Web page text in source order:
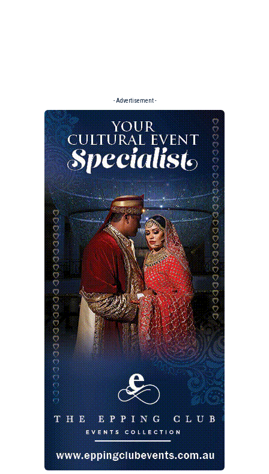
- Advertisement -